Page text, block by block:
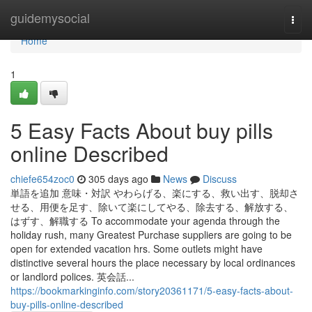
guidemysocial
Home
Home
1
5 Easy Facts About buy pills
online Described
chiefe654zoc0 305 days ago News
Discuss
単語を追加 意味・対訳 やわらげる、楽にする、救い出す、脱却さ
せる、用便を足す、除いて楽にしてやる、除去する、解放する、
はずす、解職する To accommodate your agenda through the
holiday rush, many Greatest Purchase suppliers are going to be
open for extended vacation hrs. Some outlets might have
distinctive several hours the place necessary by local ordinances
or landlord polices. 英会話...
https://bookmarkinginfo.com/story20361171/5-easy-facts-about-
buy-pills-online-described